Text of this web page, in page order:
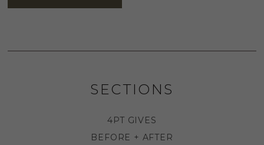
SECTIONS
4PT GIVES
BEFORE + AFTER